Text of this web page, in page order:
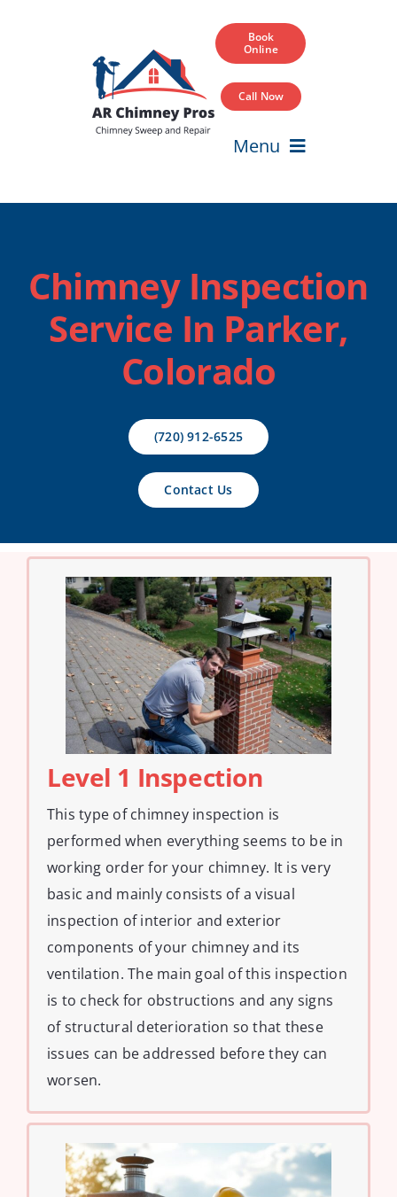
Book
Online
Call Now
Menu
Home
Service Areas
Our Projects
Chimney Inspection
Service In Parker,
Colorado
(720) 912-6525
Contact Us
Level 1 Inspection
This type of chimney inspection is
performed when everything seems to be in
working order for your chimney. It is very
basic and mainly consists of a visual
inspection of interior and exterior
components of your chimney and its
ventilation. The main goal of this inspection
is to check for obstructions and any signs
of structural deterioration so that these
issues can be addressed before they can
worsen.